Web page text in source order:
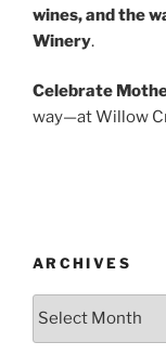
wines, and the
Winery.
Celebrate
way—at Willow
ARCHIVES
Archives